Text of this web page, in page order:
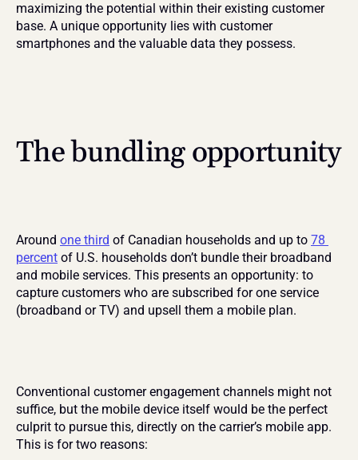
maximizing the potential within their existing customer
base. A unique opportunity lies with customer
smartphones and the valuable data they possess.
The bundling opportunity
Around one third of Canadian households and up to 78
percent of U.S. households don’t bundle their broadband
and mobile services. This presents an opportunity: to
capture customers who are subscribed for one service
(broadband or TV) and upsell them a mobile plan.
Conventional customer engagement channels might not
suffice, but the mobile device itself would be the perfect
culprit to pursue this, directly on the carrier’s mobile app.
This is for two reasons: